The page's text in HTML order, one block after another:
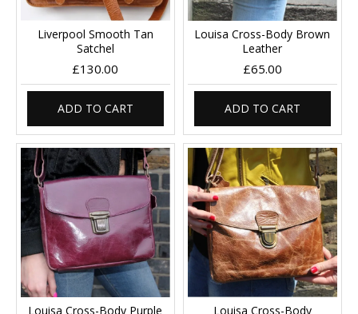
Liverpool Smooth Tan
Satchel
£130.00
ADD TO CART
Louisa Cross-Body Brown
Leather
£65.00
ADD TO CART
Louisa Cross-Body Purple Louisa Cross-Body